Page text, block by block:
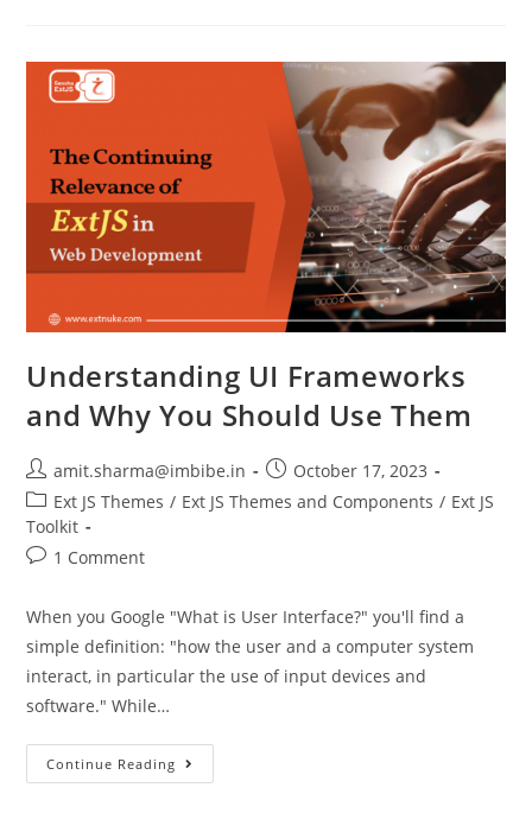
Understanding UI Frameworks
and Why You Should Use Them
amit.sharma@imbibe.in
October 17, 2023
Ext JS Themes / Ext JS Themes and Components / Ext JS
Toolkit
1 Comment
When you Google "What is User Interface?" you'll find a
simple definition: "how the user and a computer system
interact, in particular the use of input devices and
software." While…
Continue Reading